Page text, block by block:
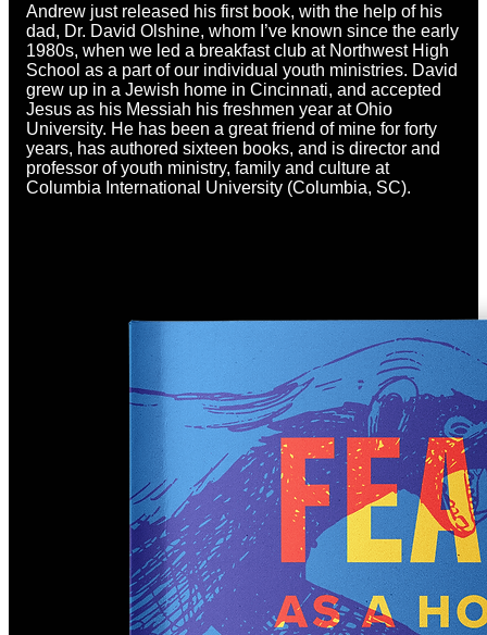
Andrew just released his first book, with the help of his
dad, Dr. David Olshine, whom I’ve known since the early
1980s, when we led a breakfast club at Northwest High
School as a part of our individual youth ministries. David
grew up in a Jewish home in Cincinnati, and accepted
Jesus as his Messiah his freshmen year at Ohio
University. He has been a great friend of mine for forty
years, has authored sixteen books, and is director and
professor of youth ministry, family and culture at
Columbia International University (Columbia, SC).